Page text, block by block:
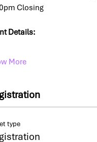
Closing
Details:
More
type